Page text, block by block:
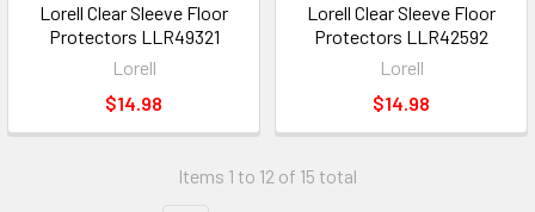
Lorell Clear Sleeve Floor
Protectors LLR49321
Lorell
$14.98
Lorell Clear Sleeve Floor
Protectors LLR42592
Lorell
$14.98
Items 1 to 12 of 15 total